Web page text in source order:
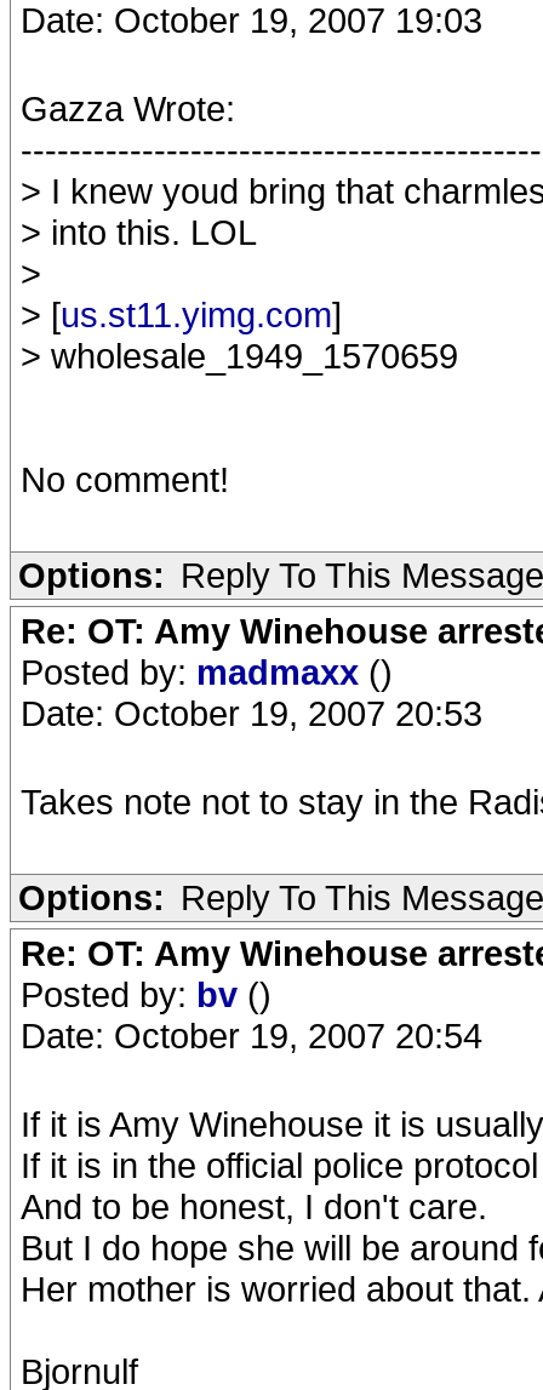
Date: October 19, 2007 19:03
Gazza Wrote:
> I knew youd bring that
> into this. LOL
>
> [us.st11.yimg.com]
> wholesale_1949_1570659
No comment!
Options: Reply To This Message
Re: OT: Amy Winehouse
Posted by: madmaxx ()
Date: October 19, 2007 20:53
Takes note not to stay in the
Options: Reply To This Message
Re: OT: Amy Winehouse
Posted by: bv ()
Date: October 19, 2007 20:54
If it is Amy Winehouse it is
If it is in the official police
And to be honest, I don't care.
But I do hope she will be around
Her mother is worried about that.
Bjornulf